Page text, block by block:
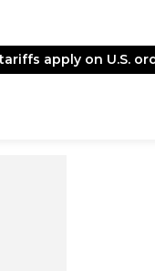
apply on U.S.